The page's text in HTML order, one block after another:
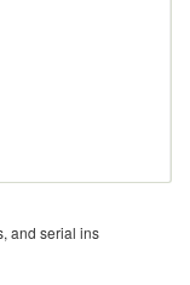
and serial ins